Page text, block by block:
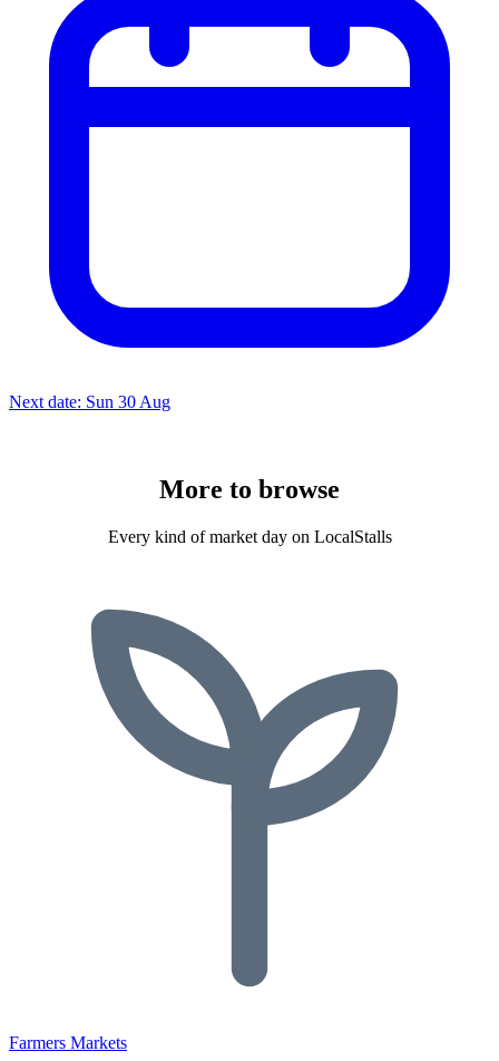
Next date: Sun 30 Aug
More to browse
Every kind of market day on LocalStalls
Farmers Markets